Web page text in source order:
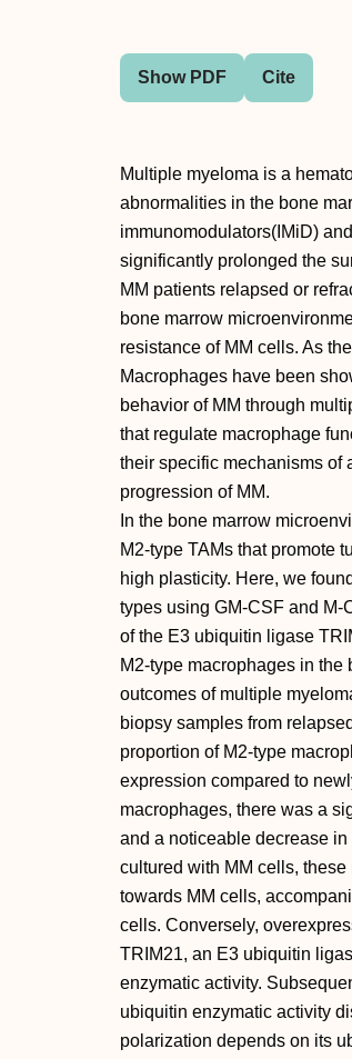
Show PDF Cite
Multiple myeloma is a
abnormalities in the bone
immunomodulators(IMiD)
significantly prolonged the
MM patients relapsed or
bone marrow
resistance of MM cells. As
Macrophages have been
behavior of MM through
that regulate macrophage
their specific mechanisms of
progression of MM.
In the bone marrow
M2-type TAMs that promote
high plasticity. Here, we
types using GM-CSF and
of the E3 ubiquitin ligase
M2-type macrophages in
outcomes of multiple
biopsy samples from
proportion of M2-type
expression compared to
macrophages, there was a
and a noticeable decrease
cultured with MM cells,
towards MM cells,
cells. Conversely,
TRIM21, an E3 ubiquitin
enzymatic activity.
ubiquitin enzymatic activity
polarization depends on its